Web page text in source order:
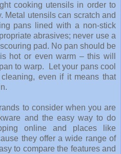
cooking utensils in order to
Metal utensils can scratch and
pans lined with a non-stick
abrasives; never use a
pad. No pan should be
hot or even warm – this will
to warp. Let your pans cool
even if it means that
to consider when you are
and the easy way to do
online and places like
they offer a wide range of
to compare the features and